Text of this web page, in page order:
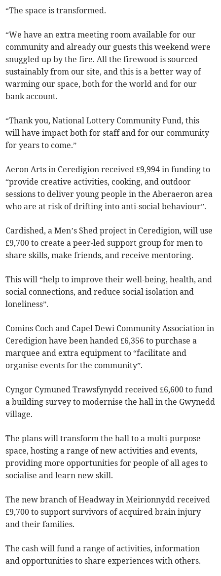
“The space is transformed.
“We have an extra meeting room available for our
community and already our guests this weekend were
snuggled up by the fire. All the firewood is sourced
sustainably from our site, and this is a better way of
warming our space, both for the world and for our
bank account.
“Thank you, National Lottery Community Fund, this
will have impact both for staff and for our community
for years to come.”
Aeron Arts in Ceredigion received £9,994 in funding to
“provide creative activities, cooking, and outdoor
sessions to deliver young people in the Aberaeron area
who are at risk of drifting into anti-social behaviour”.
Cardished, a Men’s Shed project in Ceredigion, will use
£9,700 to create a peer-led support group for men to
share skills, make friends, and receive mentoring.
This will “help to improve their well-being, health, and
social connections, and reduce social isolation and
loneliness”.
Comins Coch and Capel Dewi Community Association in
Ceredigion have been handed £6,356 to purchase a
marquee and extra equipment to “facilitate and
organise events for the community”.
Cyngor Cymuned Trawsfynydd received £6,600 to fund
a building survey to modernise the hall in the Gwynedd
village.
The plans will transform the hall to a multi-purpose
space, hosting a range of new activities and events,
providing more opportunities for people of all ages to
socialise and learn new skill.
The new branch of Headway in Meirionnydd received
£9,700 to support survivors of acquired brain injury
and their families.
The cash will fund a range of activities, information
and opportunities to share experiences with others.